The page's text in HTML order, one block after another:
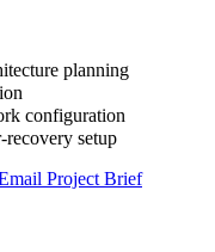
planning
configuration
recovery setup
Project Brief